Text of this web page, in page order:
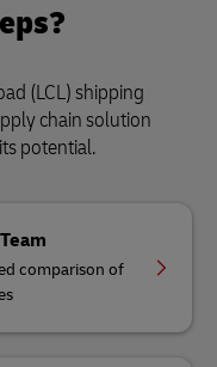
(LCL) shipping
chain solution
potential.
comparison of